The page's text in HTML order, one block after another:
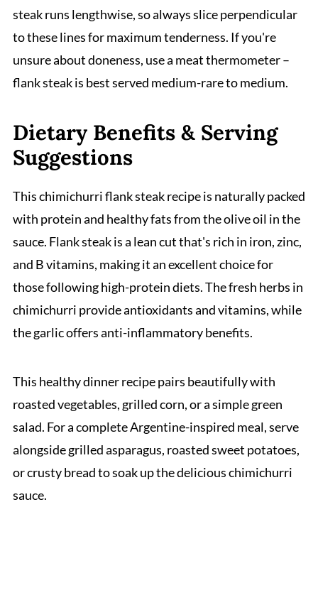
steak runs lengthwise, so always slice perpendicular
to these lines for maximum tenderness. If you're
unsure about doneness, use a meat thermometer –
flank steak is best served medium-rare to medium.
Dietary Benefits & Serving
Suggestions
This chimichurri flank steak recipe is naturally packed
with protein and healthy fats from the olive oil in the
sauce. Flank steak is a lean cut that's rich in iron, zinc,
and B vitamins, making it an excellent choice for
those following high-protein diets. The fresh herbs in
chimichurri provide antioxidants and vitamins, while
the garlic offers anti-inflammatory benefits.
This healthy dinner recipe pairs beautifully with
roasted vegetables, grilled corn, or a simple green
salad. For a complete Argentine-inspired meal, serve
alongside grilled asparagus, roasted sweet potatoes,
or crusty bread to soak up the delicious chimichurri
sauce.